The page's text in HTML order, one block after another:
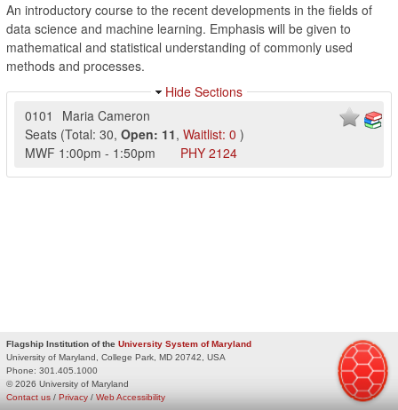
An introductory course to the recent developments in the fields of
data science and machine learning. Emphasis will be given to
mathematical and statistical understanding of commonly used
methods and processes.
Hide Sections
0101
Maria Cameron
Seats (Total: 30, Open: 11, Waitlist: 0 )
MWF 1:00pm - 1:50pm PHY 2124
Flagship Institution of the University System of Maryland
University of Maryland, College Park, MD 20742, USA
Phone: 301.405.1000
© 2026 University of Maryland
Privacy / Web Accessibility
Contact us /